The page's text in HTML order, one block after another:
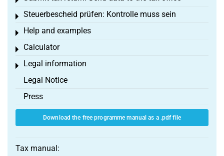
Steuerbescheid prüfen: Kontrolle muss sein
Toggle menu
Help and examples
Toggle menu
Calculator
Toggle menu
Legal information
Toggle menu
Legal Notice
Press
Download the free programme manual as a .pdf file
Tax manual: